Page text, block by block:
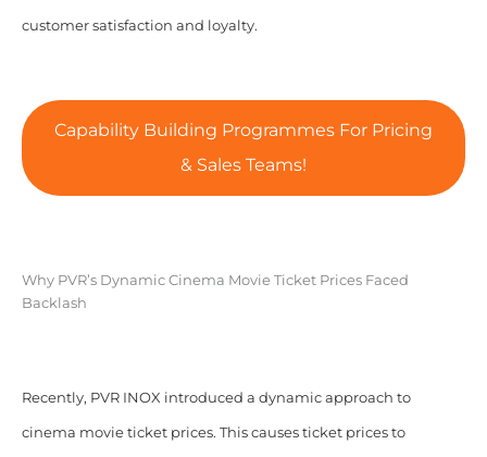
customer satisfaction and loyalty.
Capability Building Programmes For Pricing
& Sales Teams!
Why PVR’s Dynamic Cinema Movie Ticket Prices Faced
Backlash
Recently, PVR INOX introduced a dynamic approach to
cinema movie ticket prices. This causes ticket prices to